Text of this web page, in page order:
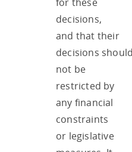
decisions,
and that their
decisions
not be
restricted by
any financial
constraints
or legislative